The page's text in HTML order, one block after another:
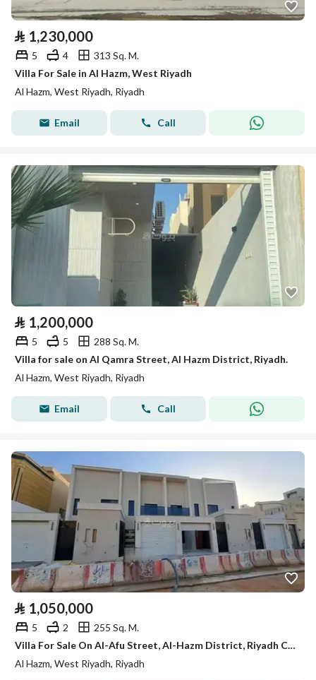
⃁ 1,230,000
5 4
313 Sq. M.
Villa For Sale in Al Hazm, West Riyadh
Al Hazm, West Riyadh, Riyadh
Email Call
⃁ 1,200,000
5 5
288 Sq. M.
Villa for sale on Al Qamra Street, Al Hazm District, Riyadh.
Al Hazm, West Riyadh, Riyadh
Email Call
⃁ 1,050,000
5 2
255 Sq. M.
Villa For Sale On Al-Afu Street, Al-Hazm District, Riyadh City, Riyadh Region
Al Hazm, West Riyadh, Riyadh